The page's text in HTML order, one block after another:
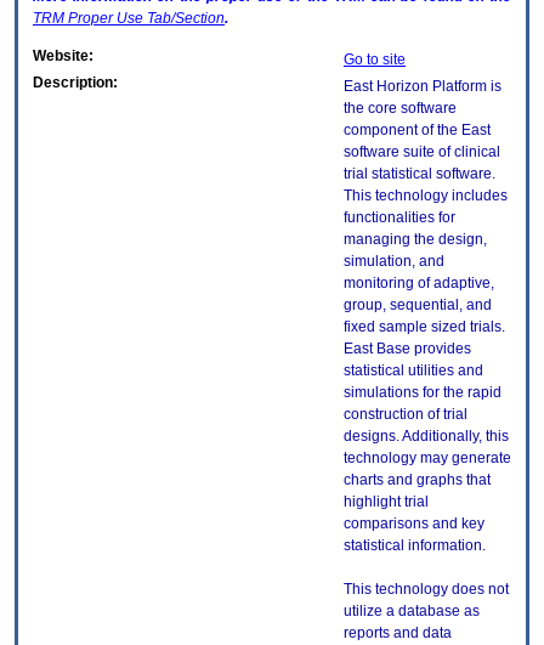
TRM Proper Use Tab/Section.
Website:
Go to site
Description:
East Horizon Platform is
the core software
component of the East
software suite of clinical
trial statistical software.
This technology includes
functionalities for
managing the design,
simulation, and
monitoring of adaptive,
group, sequential, and
fixed sample sized trials.
East Base provides
statistical utilities and
simulations for the rapid
construction of trial
designs. Additionally, this
technology may generate
charts and graphs that
highlight trial
comparisons and key
statistical information.
This technology does not
utilize a database as
reports and data